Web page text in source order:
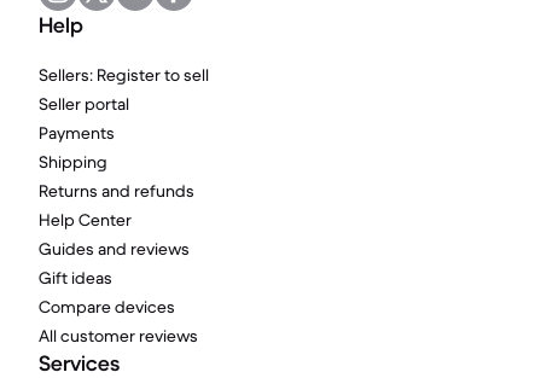
Help
Sellers: Register to sell
Seller portal
Payments
Shipping
Returns and refunds
Help Center
Guides and reviews
Gift ideas
Compare devices
All customer reviews
Services